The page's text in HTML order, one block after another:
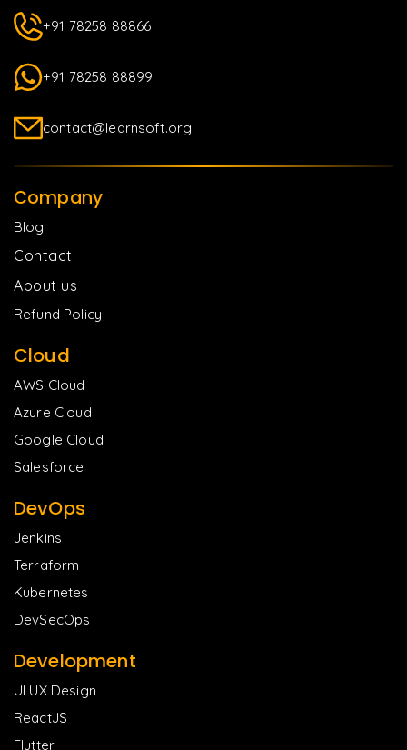
+91 78258 88866
+91 78258 88899
contact@learnsoft.org
Company
Blog
Contact
About us
Refund Policy
Cloud
AWS Cloud
Azure Cloud
Google Cloud
Salesforce
DevOps
Jenkins
Terraform
Kubernetes
DevSecOps
Development
UI UX Design
ReactJS
Flutter